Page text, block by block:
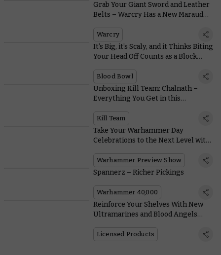
Grab Your Giant Sword and Leather
Belts – Warcry Has a New Marauder
Warcry
It’s Big, it’s Scaly, and it Thinks Biting
Your Head Off Counts as a Block…
Blood Bowl
Unboxing Kill Team: Chalnath –
Everything You Get in this
Kill Team
Take Your Warhammer Day
Celebrations to the Next Level with
Warhammer Preview Show
Spannerz – Richer Pickings
Warhammer 40,000
Reinforce Your Shelves With New
Ultramarines and Blood Angels
Licensed Products